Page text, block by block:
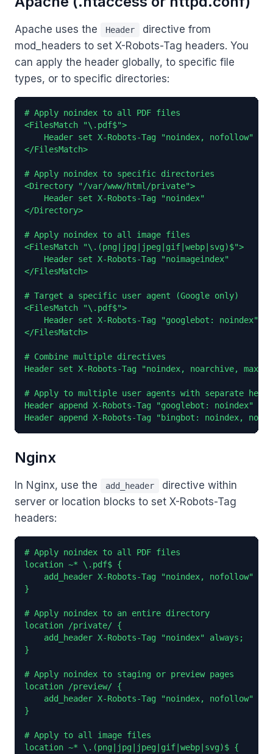
Apache uses the Header
directive from
mod_headers to set X-Robots-Tag headers. You
can apply the header globally, to specific file
types, or to specific directories:
# Apply noindex to all PDF files
<FilesMatch "\.pdf$">
    Header set X-Robots-Tag "noindex, nofollow"
</FilesMatch>
# Apply noindex to specific directories
<Directory "/var/www/html/private">
    Header set X-Robots-Tag "noindex"
</Directory>
# Apply noindex to all image files
<FilesMatch "\.(png|jpg|jpeg|gif|webp|svg)$">
    Header set X-Robots-Tag "noimageindex"
</FilesMatch>
# Target a specific user agent (Google only)
<FilesMatch "\.pdf$">
    Header set X-Robots-Tag "googlebot: noindex"
</FilesMatch>
# Combine multiple directives
Header set X-Robots-Tag "noindex, noarchive, max-
# Apply to multiple user agents with separate
Header append X-Robots-Tag "googlebot: noindex"
Header append X-Robots-Tag "bingbot: noindex,
Nginx
In Nginx, use the add_header
directive within
server or location blocks to set X-Robots-Tag
headers:
# Apply noindex to all PDF files
location ~* \.pdf$ {
add_header X-Robots-Tag "noindex, nofollow"
}
# Apply noindex to an entire directory
location /private/ {
    add_header X-Robots-Tag "noindex" always;
}
# Apply noindex to staging or preview pages
location /preview/ {
add_header X-Robots-Tag "noindex, nofollow"
}
# Apply to all image files
location ~* \.(png|jpg|jpeg|gif|webp|svg)$ {